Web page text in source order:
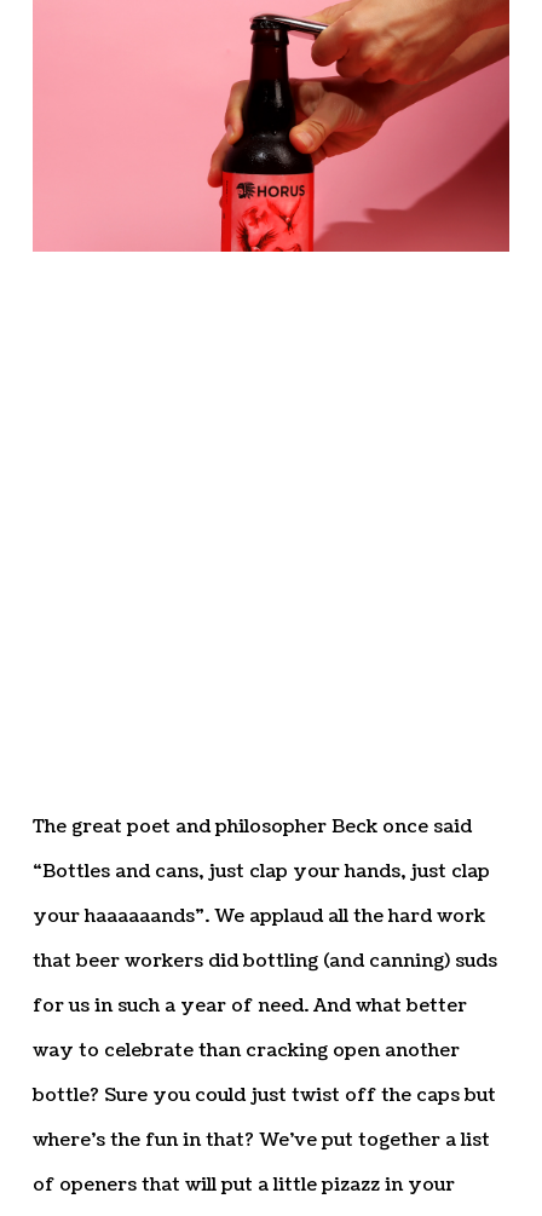
The great poet and philosopher Beck once said
“Bottles and cans, just clap your hands, just clap
your haaaaaands”. We applaud all the hard work
that beer workers did bottling (and canning) suds
for us in such a year of need. And what better
way to celebrate than cracking open another
bottle? Sure you could just twist off the caps but
where’s the fun in that? We’ve put together a list
of openers that will put a little pizazz in your